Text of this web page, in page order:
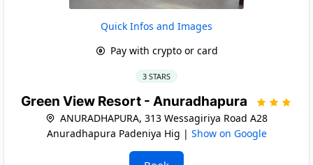
Quick Infos and Images
Pay with crypto or card
3 STARS
Green View Resort - Anuradhapura
ANURADHAPURA, 313 Wessagiriya Road A28
Anuradhapura Padeniya Hig | Show on Google